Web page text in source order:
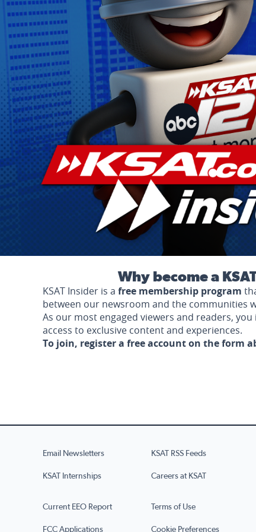
Why become a
KSAT Insider is a free membership program
between our newsroom and the communities
As our most engaged viewers and readers,
access to exclusive content and experiences.
To join, register a free account on the form
Email Newsletters KSAT RSS Feeds
KSAT Internships Careers at KSAT
Current EEO Report Terms of Use
FCC Applications Cookie Preferences